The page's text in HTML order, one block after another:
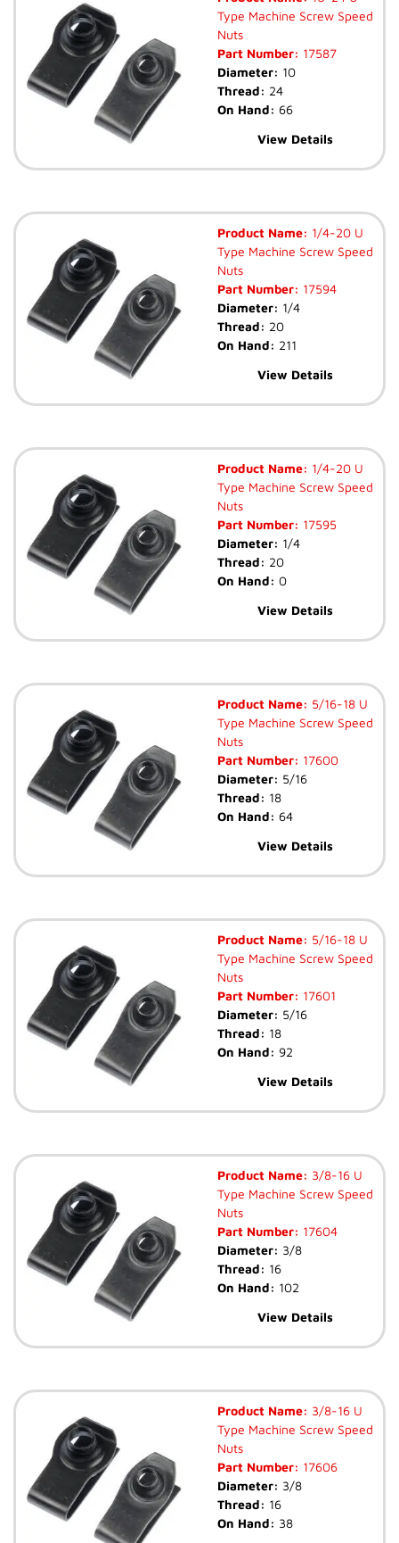
Type Machine Screw Speed
Nuts
Part Number: 17587
Diameter: 10
Thread: 24
On Hand: 66
View Details
Product Name: 1/4-20 U
Type Machine Screw Speed
Nuts
Part Number: 17594
Diameter: 1/4
Thread: 20
On Hand: 211
View Details
Product Name: 1/4-20 U
Type Machine Screw Speed
Nuts
Part Number: 17595
Diameter: 1/4
Thread: 20
On Hand: 0
View Details
Product Name: 5/16-18 U
Type Machine Screw Speed
Nuts
Part Number: 17600
Diameter: 5/16
Thread: 18
On Hand: 64
View Details
Product Name: 5/16-18 U
Type Machine Screw Speed
Nuts
Part Number: 17601
Diameter: 5/16
Thread: 18
On Hand: 92
View Details
Product Name: 3/8-16 U
Type Machine Screw Speed
Nuts
Part Number: 17604
Diameter: 3/8
Thread: 16
On Hand: 102
View Details
Product Name: 3/8-16 U
Type Machine Screw Speed
Nuts
Part Number: 17606
Diameter: 3/8
Thread: 16
On Hand: 38